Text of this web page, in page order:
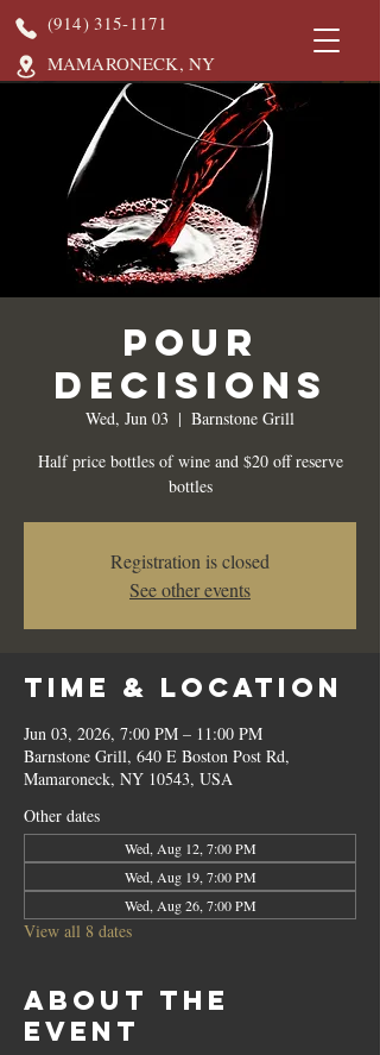
(914) 315-1171
MAMARONECK, NY
Pour
Decisions
Wed, Jun 03
  |
Barnstone Grill
Half price bottles of wine and $20 off reserve
bottles
Registration is closed
See other events
Time & Location
Jun 03, 2026, 7:00 PM – 11:00 PM
Barnstone Grill, 640 E Boston Post Rd,
Mamaroneck, NY 10543, USA
Other dates
Wed, Aug 12, 7:00 PM
Wed, Aug 19, 7:00 PM
Wed, Aug 26, 7:00 PM
View all 8 dates
About the
event